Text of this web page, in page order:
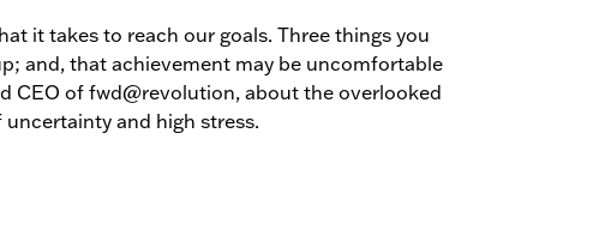
it takes to reach our goals. Three things you
and, that achievement may be uncomfortable
CEO of fwd@revolution, about the overlooked
and high stress.